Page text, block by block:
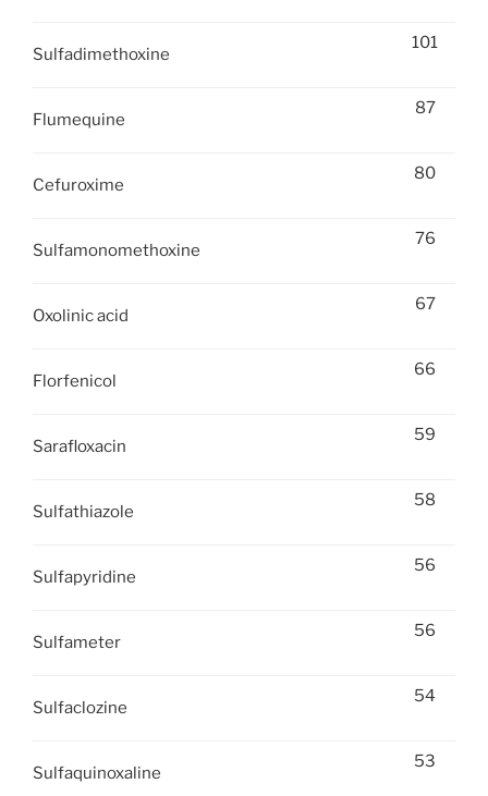
Sulfadimethoxine
101
Flumequine
87
Cefuroxime
80
Sulfamonomethoxine
76
Oxolinic acid
67
Florfenicol
66
Sarafloxacin
59
Sulfathiazole
58
Sulfapyridine
56
Sulfameter
56
Sulfaclozine
54
Sulfaquinoxaline
53